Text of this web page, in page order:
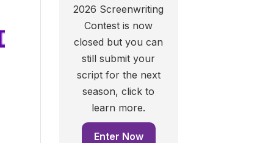
2026 Screenwriting
Contest is now
closed but you can
still submit your
script for the next
season, click to
learn more.
Enter Now